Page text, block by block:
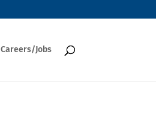
Careers/Jobs